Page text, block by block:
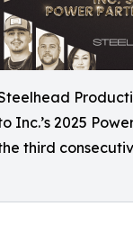
Inc.’s 2025
third